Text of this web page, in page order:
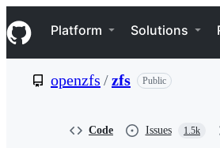
k
i
p
Navigation Menu
Platform Solutions
openzfs /zfs Public
Code Issues 1.5k